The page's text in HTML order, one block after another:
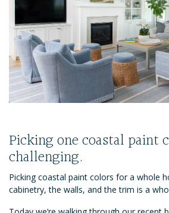
Picking one coastal paint
challenging.
Picking coastal paint colors for a whole
cabinetry, the walls, and the trim is a